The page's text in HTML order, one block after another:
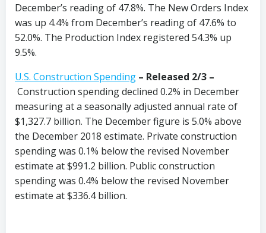
December’s reading of 47.8%. The New Orders Index
was up 4.4% from December’s reading of 47.6% to
52.0%. The Production Index registered 54.3% up
9.5%.
U.S. Construction Spending – Released 2/3 –
Construction spending declined 0.2% in December
measuring at a seasonally adjusted annual rate of
$1,327.7 billion. The December figure is 5.0% above
the December 2018 estimate. Private construction
spending was 0.1% below the revised November
estimate at $991.2 billion. Public construction
spending was 0.4% below the revised November
estimate at $336.4 billion.